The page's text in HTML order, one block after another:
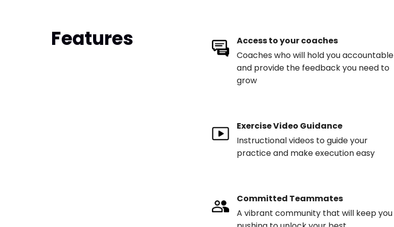
Features
Access to your coaches
Coaches who will hold you accountable
and provide the feedback you need to
grow
Exercise Video Guidance
Instructional videos to guide your
practice and make execution easy
Committed Teammates
A vibrant community that will keep you